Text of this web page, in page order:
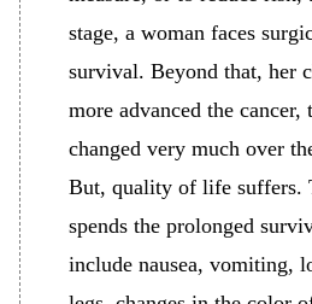
stage, a woman faces
survival. Beyond that, her
more advanced the
changed very much over
But, quality of life suffers.
spends the prolonged
include nausea, vomiting,